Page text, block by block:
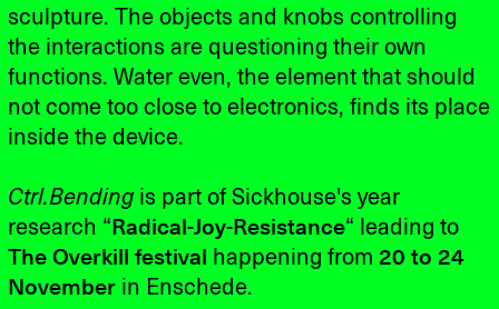
sculpture. The objects and knobs controlling
the interactions are questioning their own
functions. Water even, the element that should
not come too close to electronics, finds its place
inside the device.
Ctrl.Bending is part of Sickhouse's year
research “ Radical-Joy-Resistance“ leading to
The Overkill festival
happening from 20 to 24
November in Enschede.